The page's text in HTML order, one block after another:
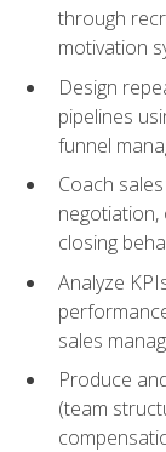
through
motivation
Design
pipelines
funnel
Coach
negotiation,
closing
Analyze
sales
Produce
(team